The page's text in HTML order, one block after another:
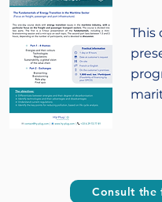
This
Consult the